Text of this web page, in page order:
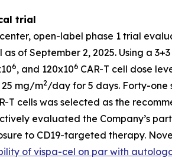
trial
open-label phase 1 trial
of September 2, 2025. Using a
6, and 120x106 CAR-T cell dose
mg/m2/day for 5 days. Forty-one
T cells was selected as the
evaluated the Company’s
to CD19-targeted therapy.
of vispa-cel on par with